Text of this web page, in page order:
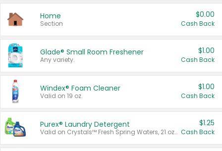
Home
Section
$0.00
Cash Back
Glade® Small Room Freshener
Any variety.
$1.00
Cash Back
Windex® Foam Cleaner
Valid on 19 oz.
$1.00
Cash Back
Purex® Laundry Detergent
Valid on Crystals™ Fresh Spring Waters, 21 oz and Liquid Laundry Detergent, Mountain Breeze 33 Loads 50 oz, Mountain Breeze 95 oz, Natural Linen 83 Loads 150 oz, Oxi 43.5 oz, Oxi 128 oz and Ultra Liquid Laundry Detergent, Advanced Oxi with Odor Fighter 6 × 40 oz, Fresh Mountain Breeze, 2 × 170 oz, Mountain Breeze 6 × 40 oz.
$1.25
Cash Back